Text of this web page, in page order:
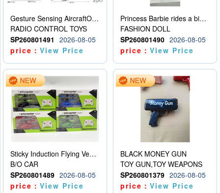
Gesture Sensing AircraftOrdinary remote control
RADIO CONTROL TOYS
SP260801491
2026-08-05
price：View Price
Princess Barbie rides a bicycle
FASHION DOLL
SP260801490 2026-08-05
price：View Price
Sticky Induction Flying Vehicle Cartoon Animation Gesture Induction Flying Vehicle Suspension Flying Vehicle Induction Toy
B/O CAR
SP260801489 2026-08-05
price：View Price
BLACK MONEY GUN
TOY GUN,TOY WEAPONS
SP260801379 2026-08-05
price：View Price